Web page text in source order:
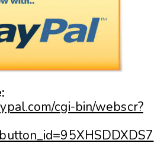
cgi-bin/webscr?